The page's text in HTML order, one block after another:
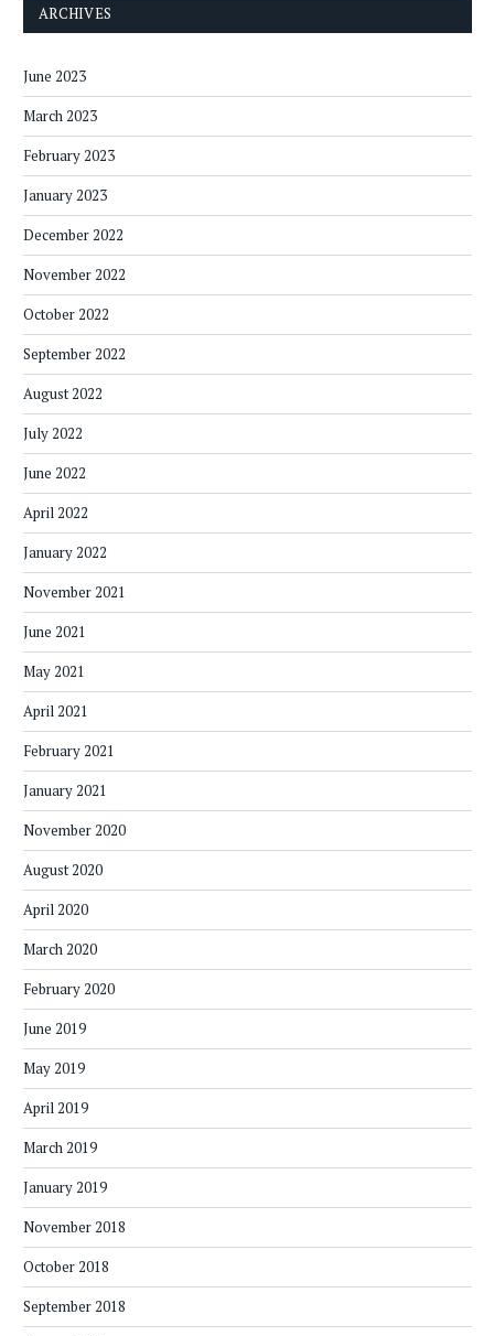
ARCHIVES
June 2023
March 2023
February 2023
January 2023
December 2022
November 2022
October 2022
September 2022
August 2022
July 2022
June 2022
April 2022
January 2022
November 2021
June 2021
May 2021
April 2021
February 2021
January 2021
November 2020
August 2020
April 2020
March 2020
February 2020
June 2019
May 2019
April 2019
March 2019
January 2019
November 2018
October 2018
September 2018